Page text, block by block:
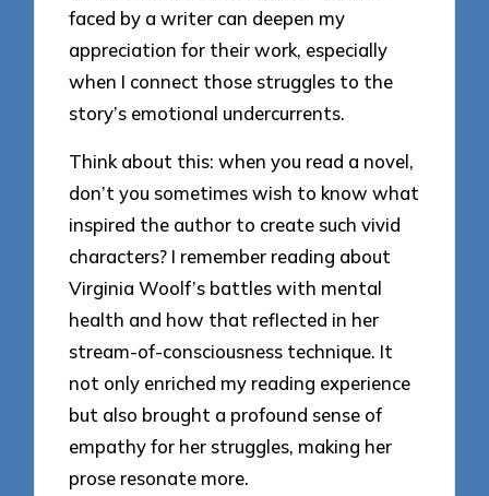
faced by a writer can deepen my
appreciation for their work, especially
when I connect those struggles to the
story’s emotional undercurrents.
Think about this: when you read a novel,
don’t you sometimes wish to know what
inspired the author to create such vivid
characters? I remember reading about
Virginia Woolf’s battles with mental
health and how that reflected in her
stream-of-consciousness technique. It
not only enriched my reading experience
but also brought a profound sense of
empathy for her struggles, making her
prose resonate more.